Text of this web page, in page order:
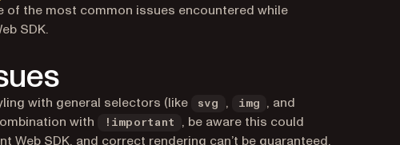
page, suitable for AI agents and automation
of the most common issues encountered while
SDK.
with general selectors (like svg , img , and
with !important
, be aware this could
Web SDK, and correct rendering can’t be guaranteed.